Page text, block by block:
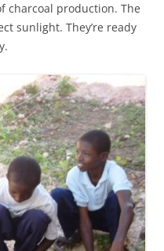
charcoal production. The
sunlight. They’re ready